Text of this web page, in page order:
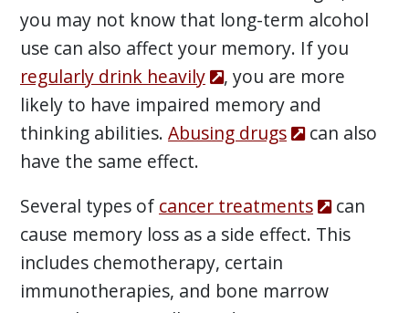
you may not know that long-term alcohol
use can also affect your memory. If you
regularly drink heavily
, you are more
likely to have impaired memory and
thinking abilities. Abusing drugs
can also
have the same effect.
Several types of cancer treatments
can
cause memory loss as a side effect. This
includes chemotherapy, certain
immunotherapies, and bone marrow